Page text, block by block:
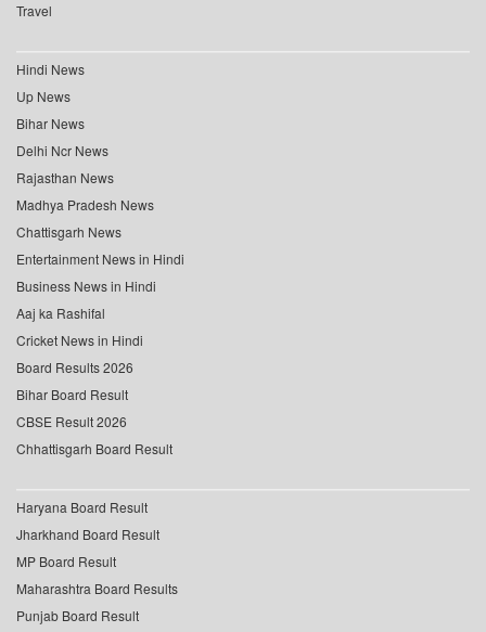
Travel
Hindi News
Up News
Bihar News
Delhi Ncr News
Rajasthan News
Madhya Pradesh News
Chattisgarh News
Entertainment News in Hindi
Business News in Hindi
Aaj ka Rashifal
Cricket News in Hindi
Board Results 2026
Bihar Board Result
CBSE Result 2026
Chhattisgarh Board Result
Haryana Board Result
Jharkhand Board Result
MP Board Result
Maharashtra Board Results
Punjab Board Result